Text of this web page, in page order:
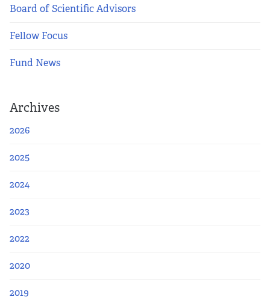
Board of Scientific Advisors
Fellow Focus
Fund News
Archives
2026
2025
2024
2023
2022
2020
2019